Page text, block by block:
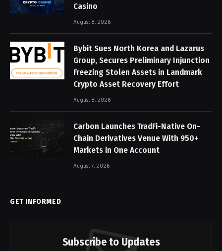
Casino
August 8, 2026
Bybit Sues North Korea and Lazarus
Group, Secures Preliminary Injunction
Freezing Stolen Assets in Landmark
Crypto Asset Recovery Effort
August 8, 2026
Carbon Launches TradFi-Native On-
Chain Derivatives Venue With 950+
Markets in One Account
August 7, 2026
GET INFORMED
Subscribe to Updates